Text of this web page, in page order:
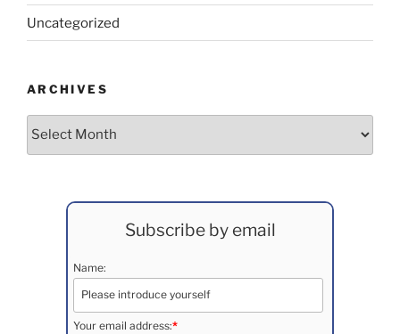
Uncategorized
ARCHIVES
Archives
Subscribe by email
Name:
Your email address:*